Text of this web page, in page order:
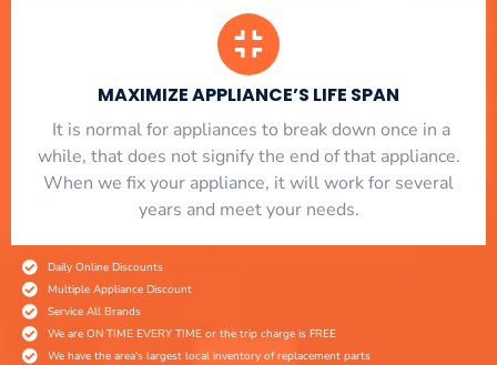
MAXIMIZE APPLIANCE’S LIFE SPAN
​ It is normal for appliances to break down once in a
while, that does not signify the end of that appliance.
When we fix your appliance, it will work for several
years and meet your needs.
Daily Online Discounts
Multiple Appliance Discount
Service All Brands
We are ON TIME EVERY TIME or the trip charge is FREE
We have the area's largest local inventory of replacement parts